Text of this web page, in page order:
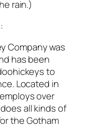
rain.)
Company was
has been
to
Located in
over
all kinds of
the Gotham